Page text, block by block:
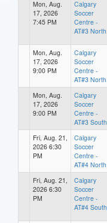
Mon, Aug.
17, 2026
7:45 PM
Calgary
Soccer
Centre -
AT#3 North
Mon, Aug.
17, 2026
9:00 PM
Calgary
Soccer
Centre -
AT#3 North
Mon, Aug.
17, 2026
9:00 PM
Calgary
Soccer
Centre -
AT#3 South
Fri, Aug. 21,
2026 6:30
PM
Calgary
Soccer
Centre -
AT#4 North
Fri, Aug. 21,
2026 6:30
PM
Calgary
Soccer
Centre -
AT#4 South